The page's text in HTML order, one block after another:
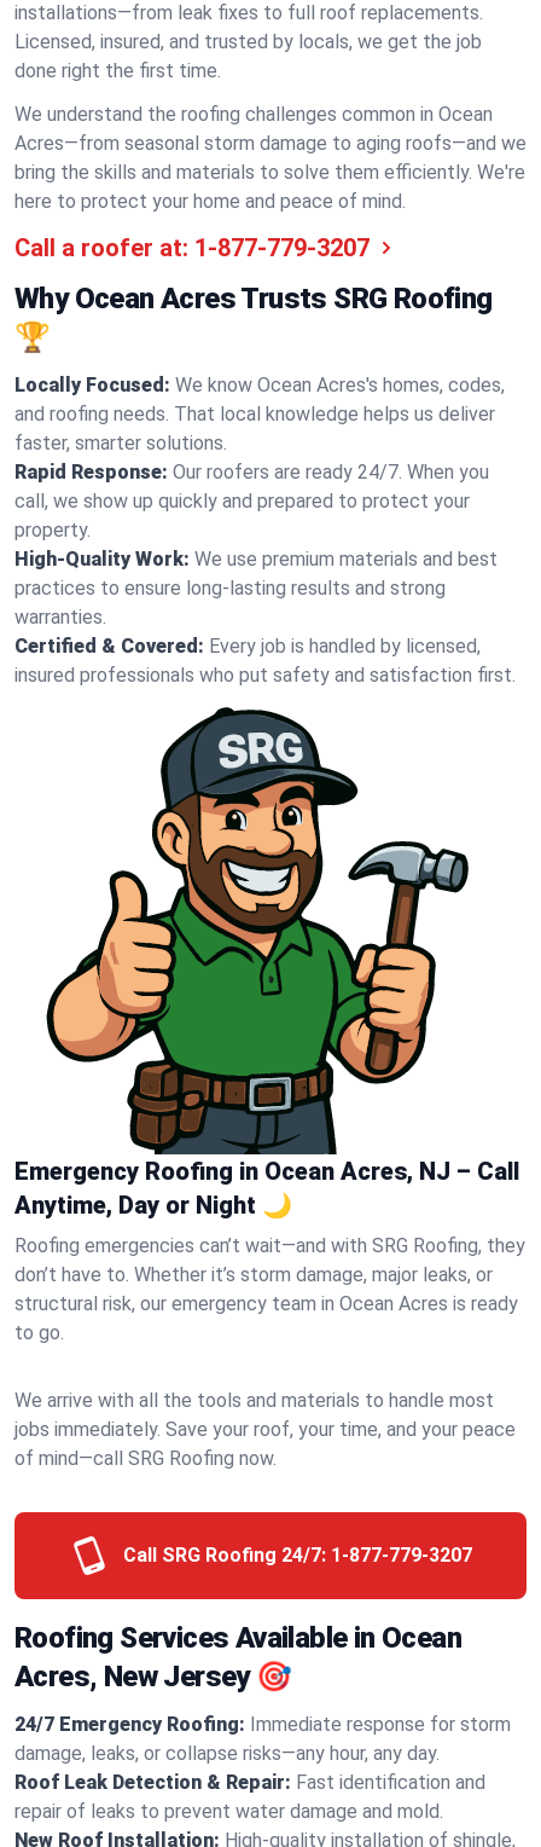
installations—from leak fixes to full roof replacements.
Licensed, insured, and trusted by locals, we get the job
done right the first time.
We understand the roofing challenges common in Ocean
Acres—from seasonal storm damage to aging roofs—and we
bring the skills and materials to solve them efficiently. We're
here to protect your home and peace of mind.
Call a roofer at: 1-877-779-3207
Why Ocean Acres Trusts SRG Roofing
🏆
Locally Focused: We know Ocean Acres's homes, codes,
and roofing needs. That local knowledge helps us deliver
faster, smarter solutions.
Rapid Response: Our roofers are ready 24/7. When you
call, we show up quickly and prepared to protect your
property.
High-Quality Work: We use premium materials and best
practices to ensure long-lasting results and strong
warranties.
Certified & Covered: Every job is handled by licensed,
insured professionals who put safety and satisfaction first.
Emergency Roofing in Ocean Acres, NJ – Call
Anytime, Day or Night 🌙
Roofing emergencies can’t wait—and with SRG Roofing, they
don’t have to. Whether it’s storm damage, major leaks, or
structural risk, our emergency team in Ocean Acres is ready
to go.
We arrive with all the tools and materials to handle most
jobs immediately. Save your roof, your time, and your peace
of mind—call SRG Roofing now.
Call SRG Roofing 24/7: 1-877-779-3207
Roofing Services Available in Ocean
Acres, New Jersey 🎯
24/7 Emergency Roofing: Immediate response for storm
damage, leaks, or collapse risks—any hour, any day.
Roof Leak Detection & Repair: Fast identification and
repair of leaks to prevent water damage and mold.
New Roof Installation: High-quality installation of shingle,